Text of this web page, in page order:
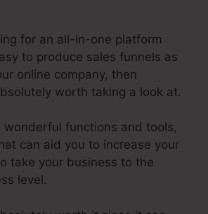
for an all-in-one platform
to produce sales funnels as
online company, then
worth taking a look at.
wonderful functions and tools,
can aid you to increase your
take your business to the
level.